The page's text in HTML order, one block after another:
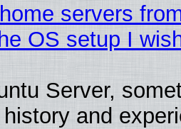
servers
OS setup I
Server,
and